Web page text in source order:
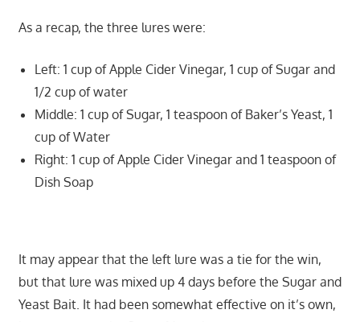
As a recap, the three lures were:
Left: 1 cup of Apple Cider Vinegar, 1 cup of Sugar and
1/2 cup of water
Middle: 1 cup of Sugar, 1 teaspoon of Baker’s Yeast, 1
cup of Water
Right: 1 cup of Apple Cider Vinegar and 1 teaspoon of
Dish Soap
It may appear that the left lure was a tie for the win,
but that lure was mixed up 4 days before the Sugar and
Yeast Bait. It had been somewhat effective on it’s own,